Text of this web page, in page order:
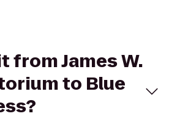
from James W.
to Blue